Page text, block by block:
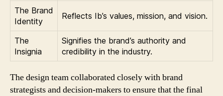
The Brand
Identity
Reflects Ib’s values, mission, and vision.
The
Insignia
Signifies the brand’s authority and
credibility in the industry.
The design team collaborated closely with brand
strategists and decision-makers to ensure that the final